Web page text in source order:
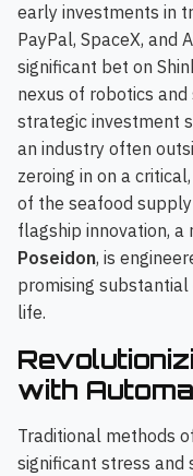
early investments in
PayPal, SpaceX, and
significant bet on
nexus of robotics
strategic investment
an industry often
zeroing in on a
of the seafood
flagship innovation,
Poseidon, is
promising
life.
with
Traditional methods
significant stress